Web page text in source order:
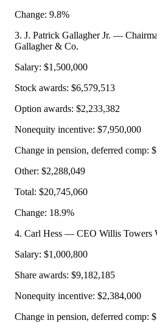
Change: 9.8%
3. J. Patrick Gallagher Jr. —
Gallagher & Co.
Salary: $1,500,000
Stock awards: $6,579,513
Option awards: $2,233,382
Nonequity incentive: $7,950,000
Change in pension, deferred comp:
Other: $2,288,049
Total: $20,745,060
Change: 18.9%
4. Carl Hess — CEO Willis Towers
Salary: $1,000,800
Share awards: $9,182,185
Nonequity incentive: $2,384,000
Change in pension, deferred comp: